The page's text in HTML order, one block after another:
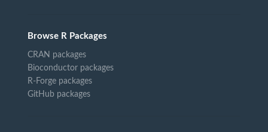
Browse R Packages
CRAN packages
Bioconductor packages
R-Forge packages
GitHub packages